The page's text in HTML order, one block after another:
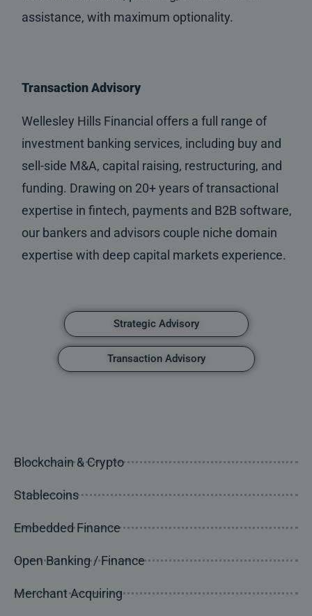
assistance, with maximum optionality.
Transaction Advisory
Wellesley Hills Financial offers a full range of
investment banking services, including buy and
sell-side M&A, capital raising, restructuring, and
funding. Drawing on 20+ years of transactional
expertise in fintech, payments and B2B software,
our bankers and advisors couple niche domain
expertise with deep capital markets experience.
Strategic Advisory
Transaction Advisory
Blockchain & Crypto
Stablecoins
Embedded Finance
Open Banking / Finance
Merchant Acquiring